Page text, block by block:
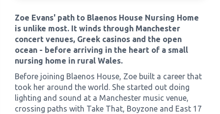
Meadowview Care Home ›
Moorhouse Care Home ›
The Weir Nursing Home ›
Care Home by Region ›
Zoe Evans' path to Blaenos House Nursing Home
is unlike most. It winds through Manchester
concert venues, Greek casinos and the open
ocean - before arriving in the heart of a small
nursing home in rural Wales.
Before joining Blaenos House, Zoe built a career that
took her around the world. She started out doing
lighting and sound at a Manchester music venue,
crossing paths with Take That, Boyzone and East 17